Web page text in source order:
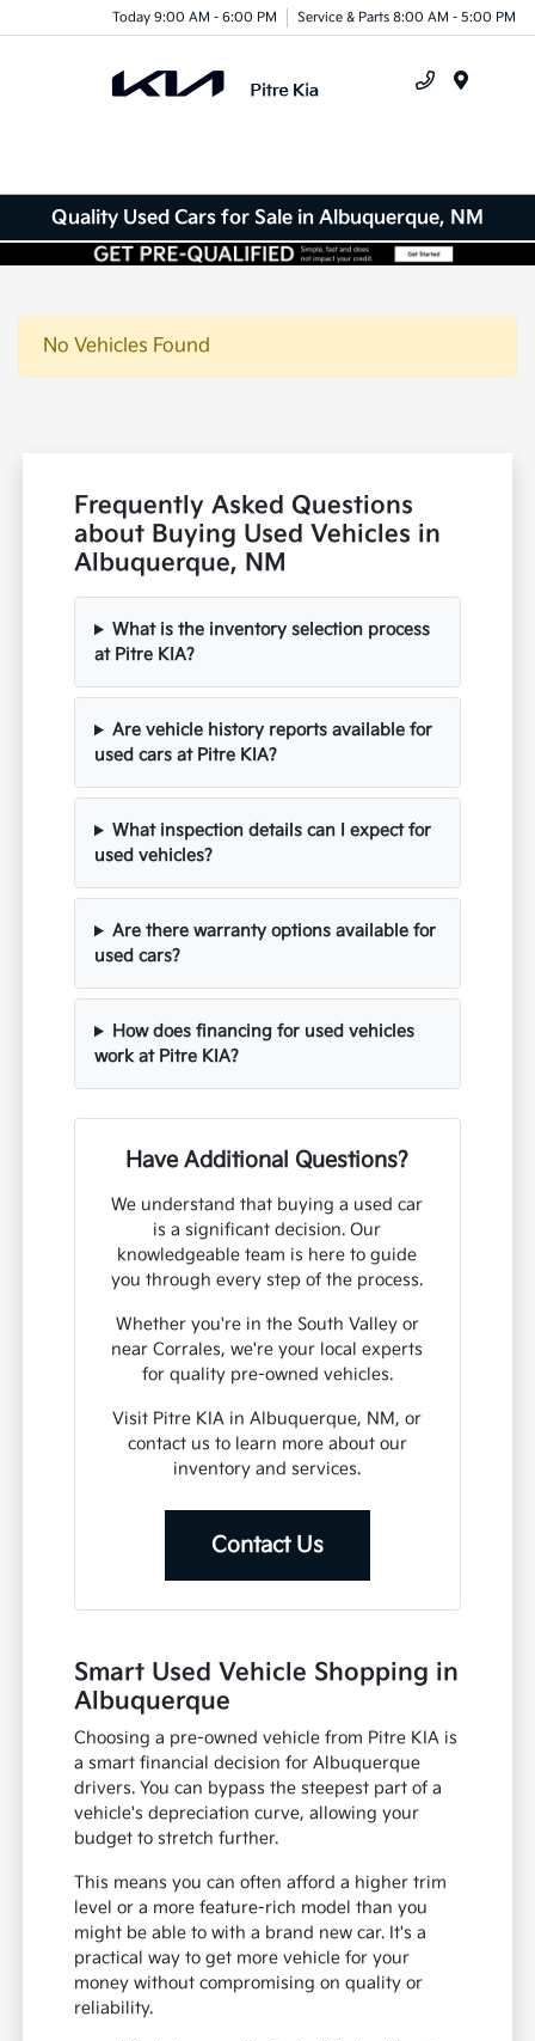
Today 9:00 AM - 6:00 PM Service & Parts 8:00 AM - 5:00 PM
Quality Used Cars for Sale in Albuquerque, NM
No Vehicles Found
Frequently Asked Questions
about Buying Used Vehicles in
Albuquerque, NM
What is the inventory selection process
at Pitre KIA?
Are vehicle history reports available for
used cars at Pitre KIA?
What inspection details can I expect for
used vehicles?
Are there warranty options available for
used cars?
How does financing for used vehicles
work at Pitre KIA?
Have Additional Questions?
We understand that buying a used car
is a significant decision. Our
knowledgeable team is here to guide
you through every step of the process.
Whether you're in the South Valley or
near Corrales, we're your local experts
for quality pre-owned vehicles.
Visit Pitre KIA in Albuquerque, NM, or
contact us to learn more about our
inventory and services.
Contact Us
Smart Used Vehicle Shopping in
Albuquerque
Choosing a pre-owned vehicle from Pitre KIA is
a smart financial decision for Albuquerque
drivers. You can bypass the steepest part of a
vehicle's depreciation curve, allowing your
budget to stretch further.
This means you can often afford a higher trim
level or a more feature-rich model than you
might be able to with a brand new car. It's a
practical way to get more vehicle for your
money without compromising on quality or
reliability.